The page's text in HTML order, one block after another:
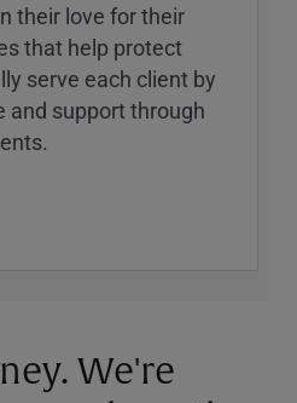
their love for their
that help protect
serve each client by
and support through
We're